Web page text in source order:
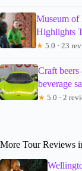
Museum of
Highlights
★ 5.0 · 23
Craft
beverage
★ 5.0 · 2
More Tour Reviews